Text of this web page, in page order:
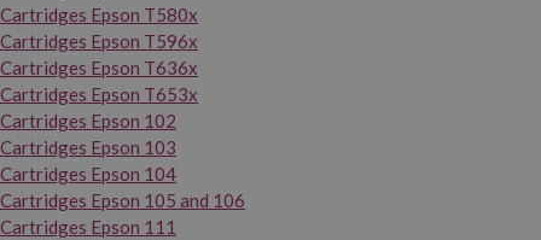
Cartridges Epson T580x
Cartridges Epson T596x
Cartridges Epson T636x
Cartridges Epson T653x
Cartridges Epson 102
Cartridges Epson 103
Cartridges Epson 104
Cartridges Epson 105 and 106
Cartridges Epson 111